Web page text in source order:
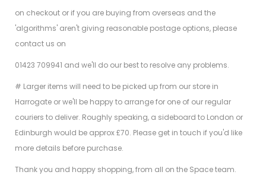
on checkout or if you are buying from overseas and the
'algorithms' aren't giving reasonable postage options, please
contact us on
01423 709941 and we'll do our best to resolve any problems.
# Larger items will need to be picked up from our store in
Harrogate or we'll be happy to arrange for one of our regular
couriers to deliver. Roughly speaking, a sideboard to London or
Edinburgh would be approx £70. Please get in touch if you'd like
more details before purchase.
Thank you and happy shopping, from all on the Space team.